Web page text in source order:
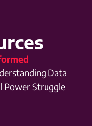
Data
Power Struggle